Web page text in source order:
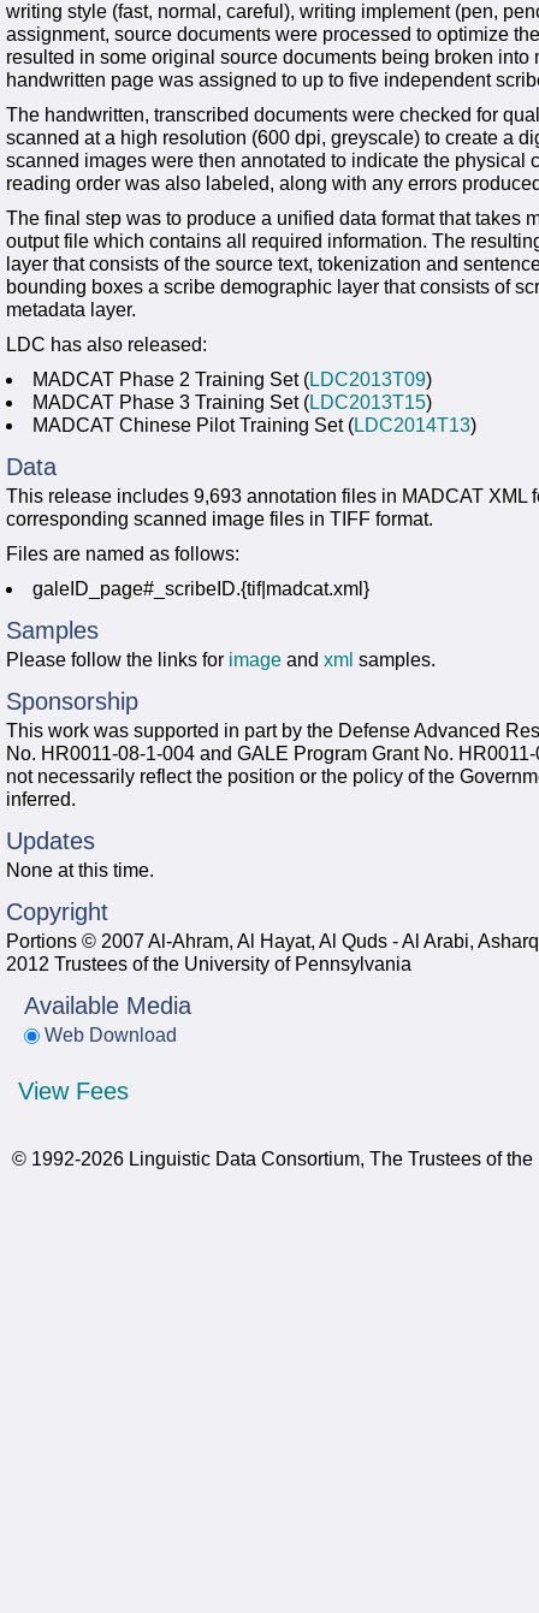
writing style (fast, normal, careful), writing implement (pen,
assignment, source documents were processed to optimize
resulted in some original source documents being broken
handwritten page was assigned to up to five independent
The handwritten, transcribed documents were checked for
scanned at a high resolution (600 dpi, greyscale) to create a
scanned images were then annotated to indicate the physical
reading order was also labeled, along with any errors
The final step was to produce a unified data format that takes
output file which contains all required information. The
layer that consists of the source text, tokenization and
bounding boxes a scribe demographic layer that consists of
metadata layer.
LDC has also released:
MADCAT Phase 2 Training Set (LDC2013T09)
MADCAT Phase 3 Training Set (LDC2013T15)
MADCAT Chinese Pilot Training Set (LDC2014T13)
Data
This release includes 9,693 annotation files in MADCAT XML
corresponding scanned image files in TIFF format.
Files are named as follows:
galeID_page#_scribeID.{tif|madcat.xml}
Samples
Please follow the links for image and xml samples.
Sponsorship
This work was supported in part by the Defense Advanced
No. HR0011-08-1-004 and GALE Program Grant No.
not necessarily reflect the position or the policy of the
inferred.
Updates
None at this time.
Copyright
Portions © 2007 Al-Ahram, Al Hayat, Al Quds - Al Arabi,
2012 Trustees of the University of Pennsylvania
Available Media
Web Download
View Fees
© 1992-2026 Linguistic Data Consortium, The Trustees of